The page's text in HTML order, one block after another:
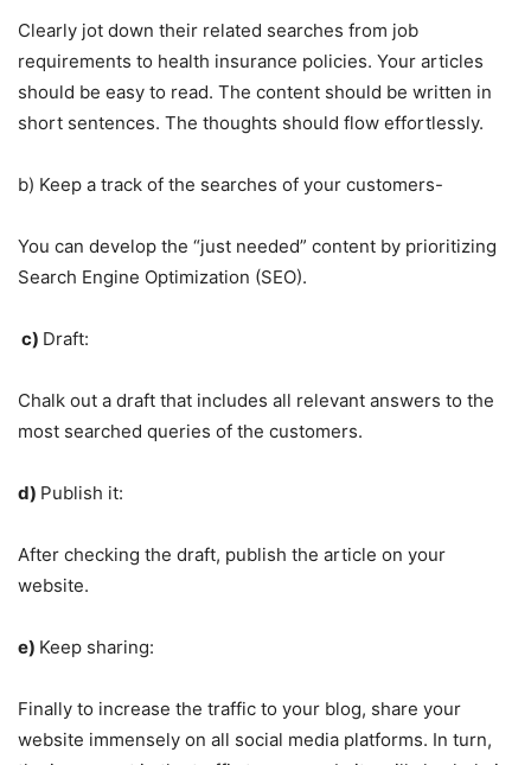
Clearly jot down their related searches from job
requirements to health insurance policies. Your articles
should be easy to read. The content should be written in
short sentences. The thoughts should flow effortlessly.
b) Keep a track of the searches of your customers-
You can develop the “just needed” content by prioritizing
Search Engine Optimization (SEO).
c) Draft:
Chalk out a draft that includes all relevant answers to the
most searched queries of the customers.
d) Publish it:
After checking the draft, publish the article on your
website.
e) Keep sharing:
Finally to increase the traffic to your blog, share your
website immensely on all social media platforms. In turn,